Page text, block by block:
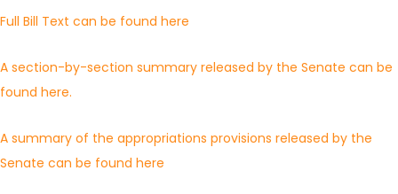
Full Bill Text can be found here
A section-by-section summary released by the Senate can be
found here.
A summary of the appropriations provisions released by the
Senate can be found here